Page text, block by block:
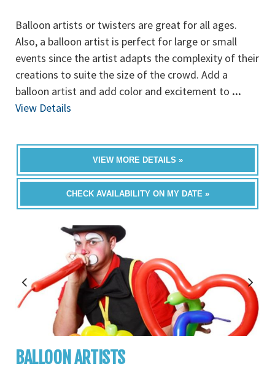
Balloon artists or twisters are great for all ages.
Also, a balloon artist is perfect for large or small
events since the artist adapts the complexity of their
creations to suite the size of the crowd. Add a
balloon artist and add color and excitement to ...
View Details
VIEW MORE DETAILS »
CHECK AVAILABILITY ON MY DATE »
BALLOON ARTISTS